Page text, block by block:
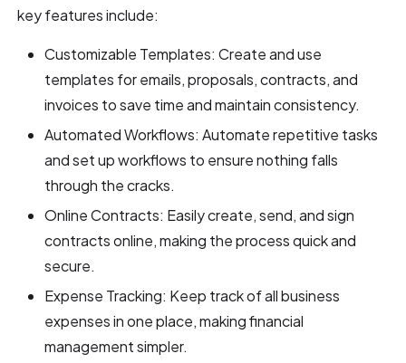
key features include:
Customizable Templates: Create and use
templates for emails, proposals, contracts, and
invoices to save time and maintain consistency.
Automated Workflows: Automate repetitive tasks
and set up workflows to ensure nothing falls
through the cracks.
Online Contracts: Easily create, send, and sign
contracts online, making the process quick and
secure.
Expense Tracking: Keep track of all business
expenses in one place, making financial
management simpler.